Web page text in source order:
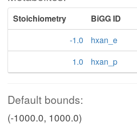
Stoichiometry BiGG ID
-1.0
hxan_e
1.0
hxan_p
Default bounds:
(-1000.0, 1000.0)